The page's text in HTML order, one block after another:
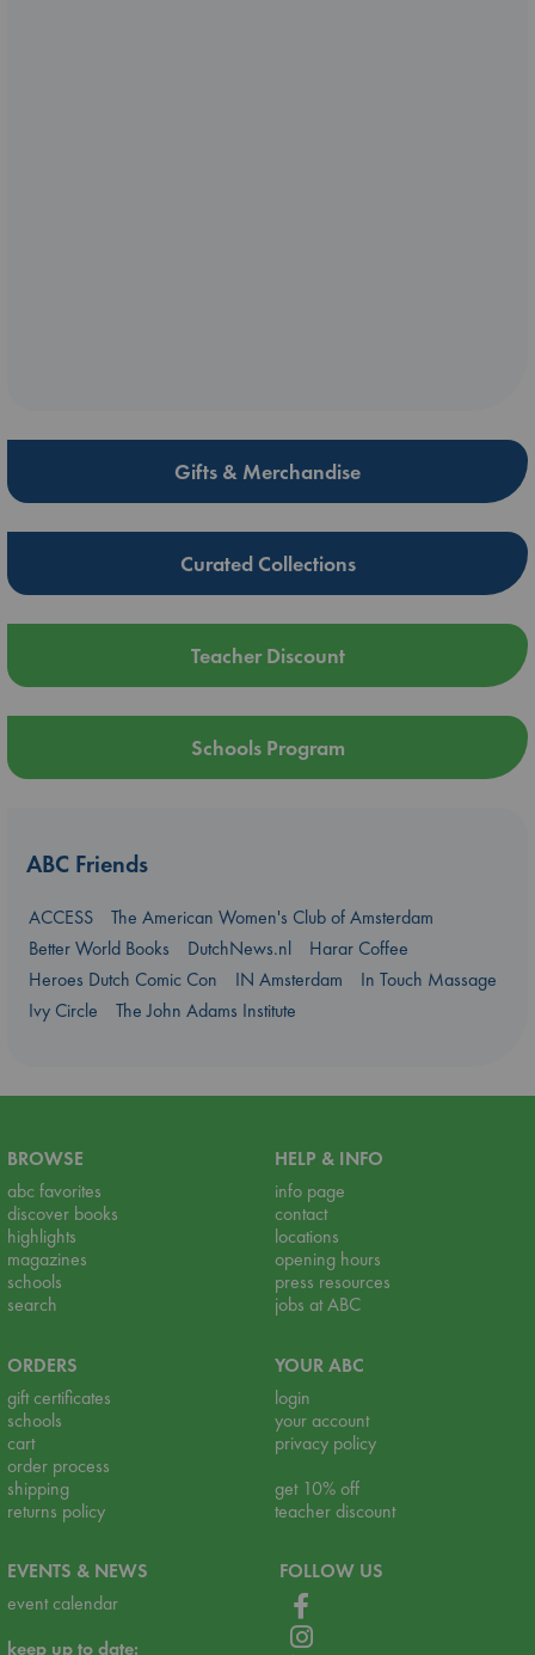
Gifts & Merchandise
Curated Collections
Teacher Discount
Schools Program
ABC Friends
ACCESS
The American Women's Club of Amsterdam
Better World Books
DutchNews.nl
Harar Coffee
Heroes Dutch Comic Con
IN Amsterdam
In Touch Massage
Ivy Circle
The John Adams Institute
BROWSE
abc favorites
discover books
highlights
magazines
schools
search
HELP & INFO
info page
contact
locations
opening hours
press resources
jobs at ABC
ORDERS
gift certificates
schools
cart
order process
shipping
returns policy
YOUR ABC
login
your account
privacy policy
get 10% off
teacher discount
EVENTS & NEWS
event calendar
keep up to date:
FOLLOW US